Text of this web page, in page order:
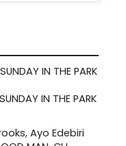
IN THE PARK